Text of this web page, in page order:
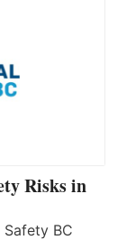
Risks in
BC